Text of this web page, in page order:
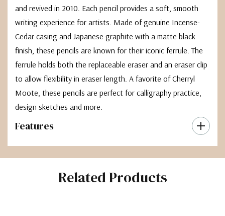
and revived in 2010. Each pencil provides a soft, smooth
writing experience for artists. Made of genuine Incense-
Cedar casing and Japanese graphite with a matte black
finish, these pencils are known for their iconic ferrule. The
ferrule holds both the replaceable eraser and an eraser clip
to allow flexibility in eraser length. A favorite of Cherryl
Moote, these pencils are perfect for calligraphy practice,
design sketches and more.
Features
Related Products